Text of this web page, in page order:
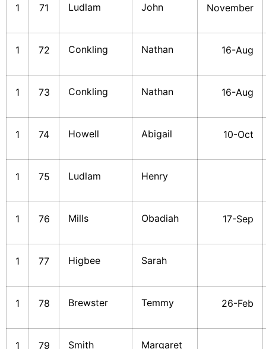
1 71 Ludlam John November
1 72 Conkling Nathan 16-Aug
1 73 Conkling Nathan 16-Aug
1 74 Howell Abigail 10-Oct
1 75 Ludlam Henry
1 76 Mills Obadiah 17-Sep
1 77 Higbee Sarah
1 78 Brewster Temmy 26-Feb
1 79 Smith Margaret